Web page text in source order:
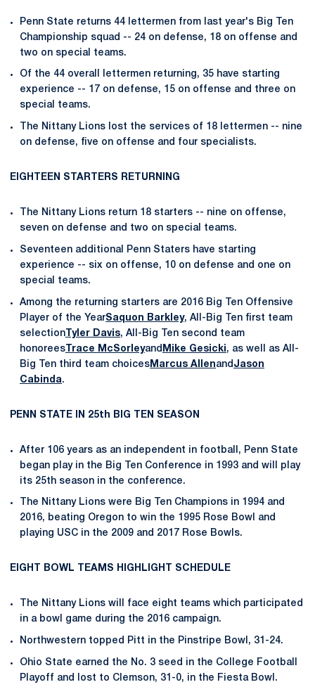
Penn State returns 44 lettermen from last year's Big Ten
Championship squad -- 24 on defense, 18 on offense and
two on special teams.
Of the 44 overall lettermen returning, 35 have starting
experience -- 17 on defense, 15 on offense and three on
special teams.
The Nittany Lions lost the services of 18 lettermen -- nine
on defense, five on offense and four specialists.
EIGHTEEN STARTERS RETURNING
The Nittany Lions return 18 starters -- nine on offense,
seven on defense and two on special teams.
Seventeen additional Penn Staters have starting
experience -- six on offense, 10 on defense and one on
special teams.
Among the returning starters are 2016 Big Ten Offensive
Player of the YearSaquon Barkley, All-Big Ten first team
selection Tyler Davis, All-Big Ten second team
honorees Trace McSorleyand Mike Gesicki, as well as All-
Big Ten third team choices Marcus Allenand Jason
Cabinda.
PENN STATE IN 25th BIG TEN SEASON
After 106 years as an independent in football, Penn State
began play in the Big Ten Conference in 1993 and will play
its 25th season in the conference.
The Nittany Lions were Big Ten Champions in 1994 and
2016, beating Oregon to win the 1995 Rose Bowl and
playing USC in the 2009 and 2017 Rose Bowls.
EIGHT BOWL TEAMS HIGHLIGHT SCHEDULE
The Nittany Lions will face eight teams which participated
in a bowl game during the 2016 campaign.
Northwestern topped Pitt in the Pinstripe Bowl, 31-24.
Ohio State earned the No. 3 seed in the College Football
Playoff and lost to Clemson, 31-0, in the Fiesta Bowl.